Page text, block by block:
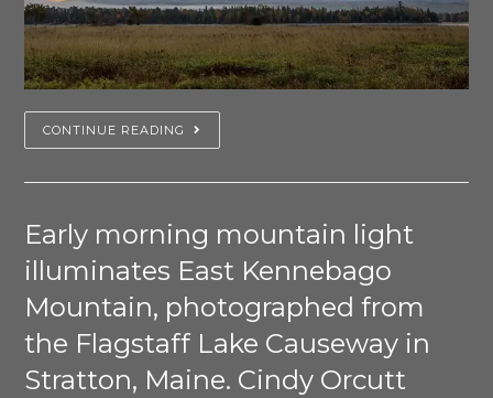
CONTINUE READING
Early morning mountain light
illuminates East Kennebago
Mountain, photographed from
the Flagstaff Lake Causeway in
Stratton, Maine. Cindy Orcutt